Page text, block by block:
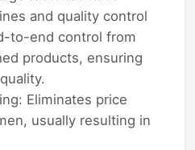
and quality control
to-end control from
products, ensuring
Eliminates price
usually resulting in